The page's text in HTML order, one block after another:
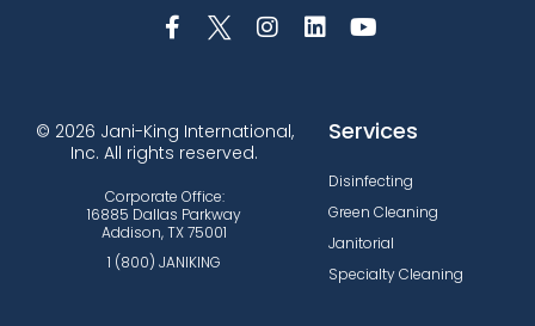
© 2026 Jani-King International,
Inc. All rights reserved.
Corporate Office:
16885 Dallas Parkway
Addison, TX 75001
1 (800) JANIKING
Services
Disinfecting
Green Cleaning
Janitorial
Specialty Cleaning